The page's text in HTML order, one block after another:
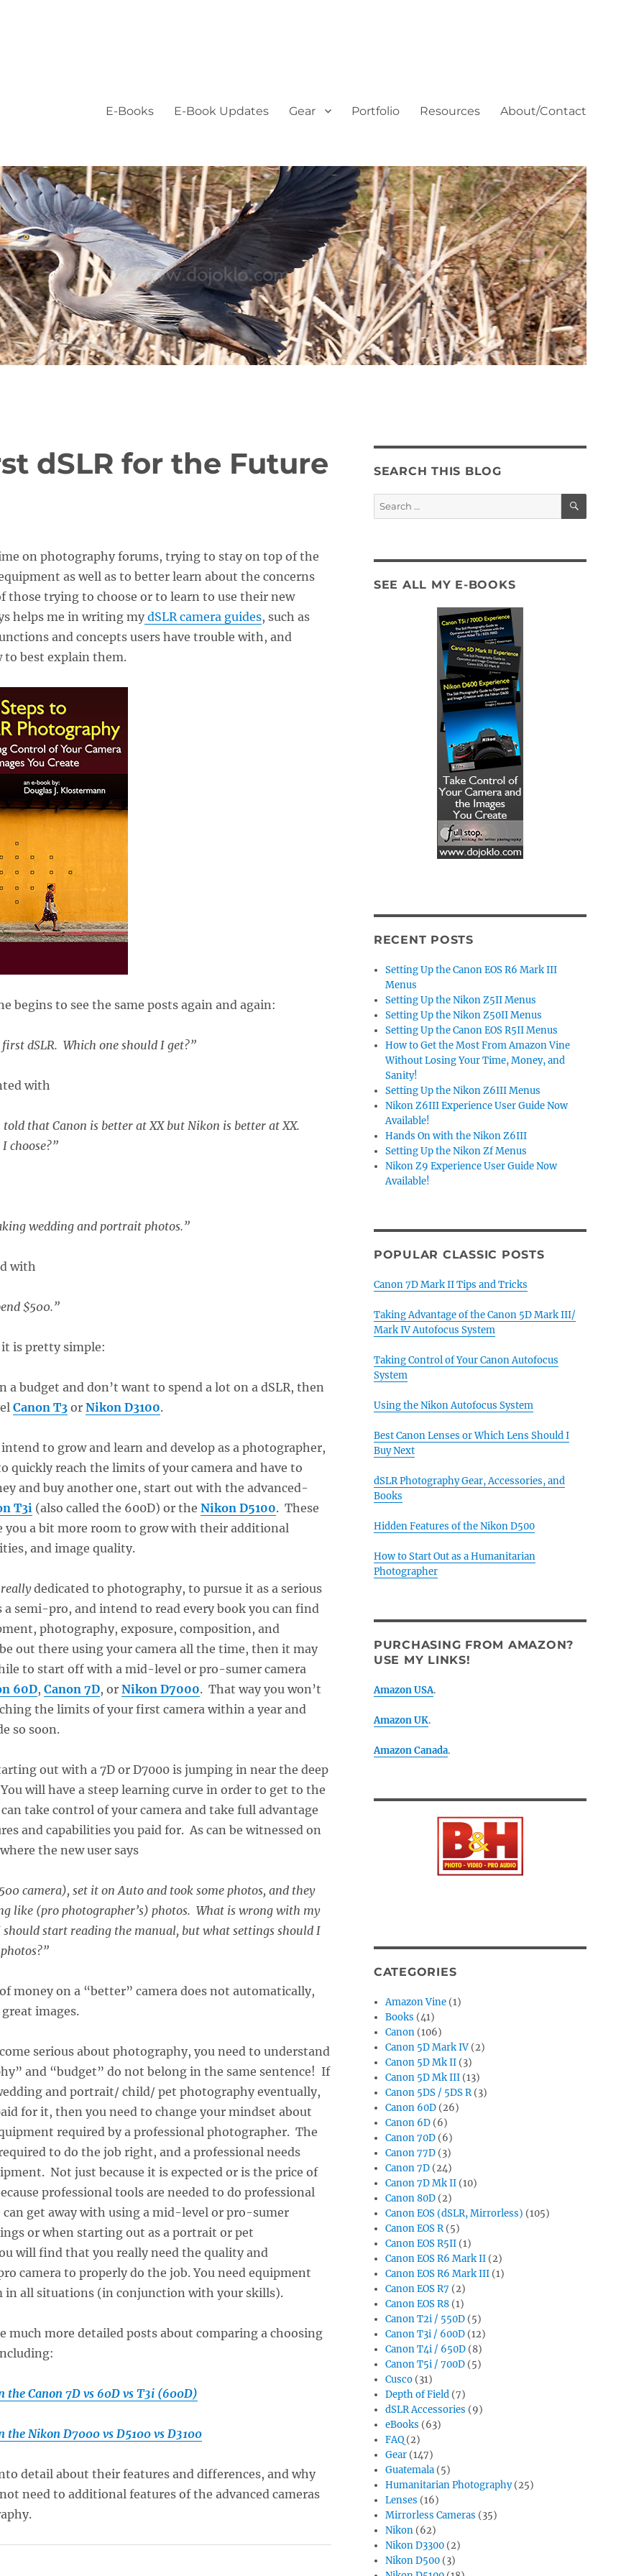
E-Books E-Book Updates Gear Portfolio Resources About/Contact
dSLR for the Future
on photography forums, trying to stay on top of the
as well as to better learn about the concerns
those trying to choose or to learn to use their new
helps me in writing mydSLR camera guides, such as
and concepts users have trouble with, and
best explain them.
begins to see the same posts again and again:
dSLR. Which one should I get?”
with
that Canon is better at XX but Nikon is better at XX.
choose?”
wedding and portrait photos.”
with
$500.”
is pretty simple:
a budget and don’t want to spend a lot on a dSLR, then
Canon T3or Nikon D3100.
to grow and learn and develop as a photographer,
quickly reach the limits of your camera and have to
and buy another one, start out with the advanced-
T3i(also called the 600D) or the Nikon D5100. These
you a bit more room to grow with their additional
and image quality.
reallydedicated to photography, to pursue it as a serious
a semi-pro, and intend to read every book you can find
photography, exposure, composition, and
out there using your camera all the time, then it may
to start off with a mid-level or pro-sumer camera
60D, Canon 7D, or Nikon D7000. That way you won’t
the limits of your first camera within a year and
so soon.
out with a 7D or D7000 is jumping in near the deep
will have a steep learning curve in order to get to the
take control of your camera and take full advantage
and capabilities you paid for. As can be witnessed on
the new user says
camera), set it on Auto and took some photos, and they
like (pro photographer’s) photos. What is wrong with my
should start reading the manual, but what settings should I
money on a “better” camera does not automatically,
images.
serious about photography, you need to understand
and “budget” do not belong in the same sentence! If
and portrait/ child/ pet photography eventually,
for it, then you need to change your mindset about
required by a professional photographer. The
to do the job right, and a professional needs
Not just because it is expected or is the price of
professional tools are needed to do professional
get away with using a mid-level or pro-sumer
or when starting out as a portrait or pet
will find that you really need the quality and
camera to properly do the job. You need equipment
in all situations (in conjunction with your skills).
much more detailed posts about comparing a choosing
the Canon 7D vs 60D vs T3i (600D)
the Nikon D7000 vs D5100 vs D3100
detail about their features and differences, and why
need to additional features of the advanced cameras
SEARCH THIS BLOG
Search
for:
SEARCH
SEE ALL MY E-BOOKS
RECENT POSTS
Setting Up the Canon EOS R6 Mark III
Menus
Setting Up the Nikon Z5II Menus
Setting Up the Nikon Z50II Menus
Setting Up the Canon EOS R5II Menus
How to Get the Most From Amazon Vine
Without Losing Your Time, Money, and
Sanity!
Setting Up the Nikon Z6III Menus
Nikon Z6III Experience User Guide Now
Available!
Hands On with the Nikon Z6III
Setting Up the Nikon Zf Menus
Nikon Z9 Experience User Guide Now
Available!
POPULAR CLASSIC POSTS
Canon 7D Mark II Tips and Tricks
Taking Advantage of the Canon 5D Mark III/
Mark IV Autofocus System
Taking Control of Your Canon Autofocus
System
Using the Nikon Autofocus System
Best Canon Lenses or Which Lens Should I
Buy Next
dSLR Photography Gear, Accessories, and
Books
Hidden Features of the Nikon D500
How to Start Out as a Humanitarian
Photographer
PURCHASING FROM AMAZON?
USE MY LINKS!
Amazon USA.
Amazon UK.
Amazon Canada.
CATEGORIES
Amazon Vine (1)
Books (41)
Canon (106)
Canon 5D Mark IV (2)
Canon 5D Mk II (3)
Canon 5D Mk III (13)
Canon 5DS / 5DS R(3)
Canon 60D (26)
Canon 6D (6)
Canon 70D (6)
Canon 77D (3)
Canon 7D (24)
Canon 7D Mk II (10)
Canon 80D (2)
Canon EOS (dSLR, Mirrorless) (105)
Canon EOS R(5)
Canon EOS R5II (1)
Canon EOS R6 Mark II (2)
Canon EOS R6 Mark III (1)
Canon EOS R7 (2)
Canon EOS R8 (1)
Canon T2i / 550D (5)
Canon T3i / 600D (12)
Canon T4i / 650D (8)
Canon T5i / 700D (5)
Cusco (31)
Depth of Field (7)
dSLR Accessories (9)
eBooks (63)
FAQ (2)
Gear (147)
Guatemala (5)
Humanitarian Photography(25)
Lenses (16)
Mirrorless Cameras (35)
Nikon (62)
Nikon D3300 (2)
Nikon D500 (3)